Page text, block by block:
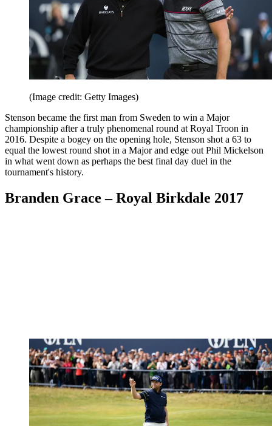
(Image credit: Getty Images)
Stenson became the first man from Sweden to win a Major
championship after a truly phenomenal round at Royal Troon in
2016. Despite a bogey on the opening hole, Stenson shot a 63 to
equal the lowest round shot in a Major and edge out Phil Mickelson
in what went down as perhaps the best final day duel in the
tournament's history.
Branden Grace – Royal Birkdale 2017